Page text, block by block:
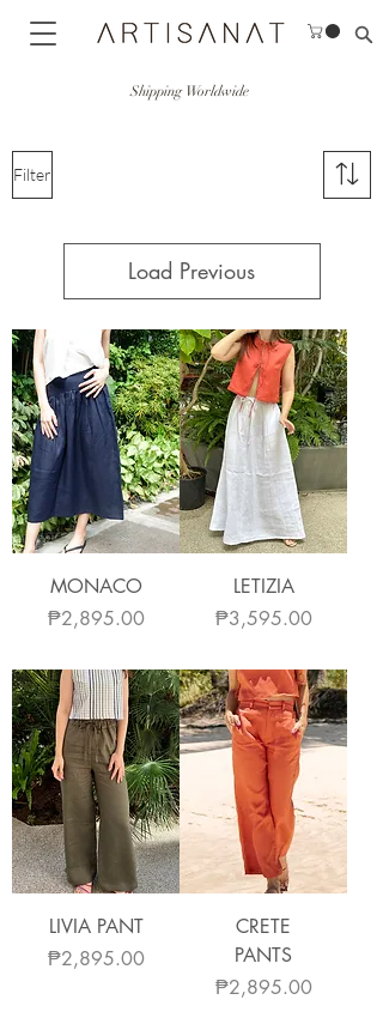
Shipping Worldwide
Filter
Load Previous
MONACO
Price
₱2,895.00
LETIZIA
Price
₱3,595.00
LIVIA PANT
Price
₱2,895.00
CRETE
PANTS
Price
₱2,895.00